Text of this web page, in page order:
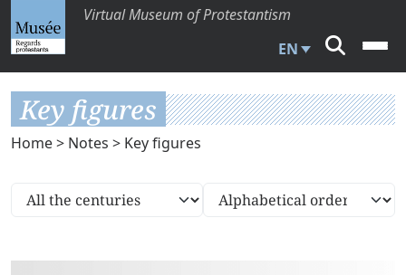
Virtual Museum of Protestantism
EN
Key figures
Home> Notes > Key figures